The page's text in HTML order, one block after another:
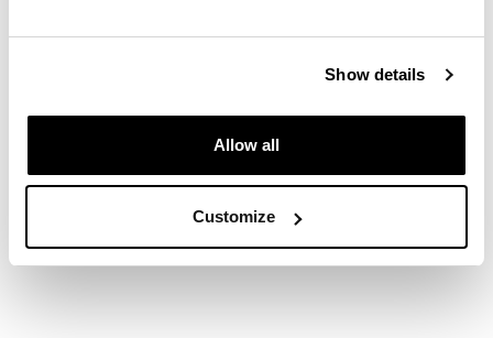
Show details
Allow all
Customize
Call us:
8am - 8pm 7 days a week